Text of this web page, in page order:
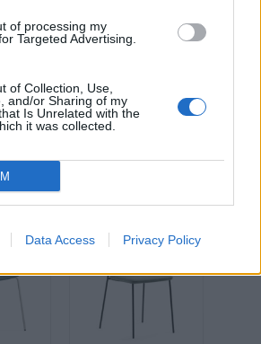
of processing my
Targeted Advertising.
of Collection, Use,
and/or Sharing of my
Is Unrelated with the
it was collected.
Data Access Privacy Policy
Johanson
design